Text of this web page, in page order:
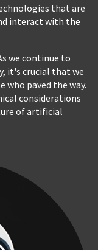
that are
interact with the
we continue to
it's crucial that we
who paved the way.
considerations
of artificial